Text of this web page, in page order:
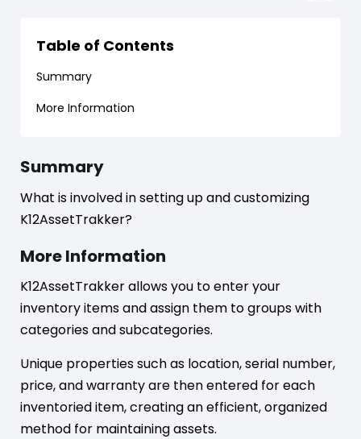
Table of Contents
Summary
More Information
Summary
What is involved in setting up and customizing
K12AssetTrakker?
More Information
K12AssetTrakker allows you to enter your
inventory items and assign them to groups with
categories and subcategories.
Unique properties such as location, serial number,
price, and warranty are then entered for each
inventoried item, creating an efficient, organized
method for maintaining assets.